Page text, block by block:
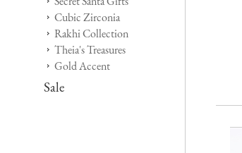
Cubic Zirconia
Rakhi Collection
Theia's Treasures
Gold Accent
Sale